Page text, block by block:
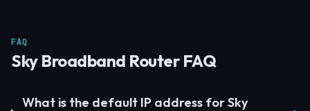
FAQ
Sky Broadband Router FAQ
What is the default IP address for Sky